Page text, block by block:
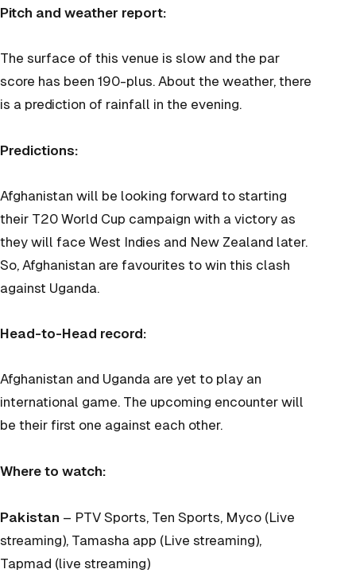
Pitch and weather report:
The surface of this venue is slow and the par
score has been 190-plus. About the weather, there
is a prediction of rainfall in the evening.
Predictions:
Afghanistan will be looking forward to starting
their T20 World Cup campaign with a victory as
they will face West Indies and New Zealand later.
So, Afghanistan are favourites to win this clash
against Uganda.
Head-to-Head record:
Afghanistan and Uganda are yet to play an
international game. The upcoming encounter will
be their first one against each other.
Where to watch:
Pakistan – PTV Sports, Ten Sports, Myco (Live
streaming), Tamasha app (Live streaming),
Tapmad (live streaming)